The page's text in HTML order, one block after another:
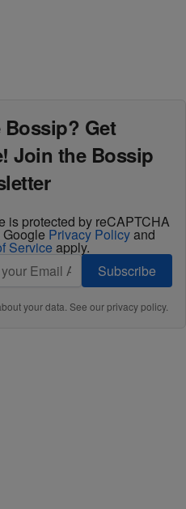
Bossip? Get
Join the Bossip
is protected by reCAPTCHA
Privacy Policyand
Service apply.
Subscribe
your data. See ourprivacy policy.